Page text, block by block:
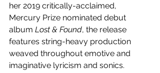
her 2019 critically-acclaimed,
Mercury Prize nominated debut
album Lost & Found, the release
features string-heavy production
weaved throughout emotive and
imaginative lyricism and sonics.